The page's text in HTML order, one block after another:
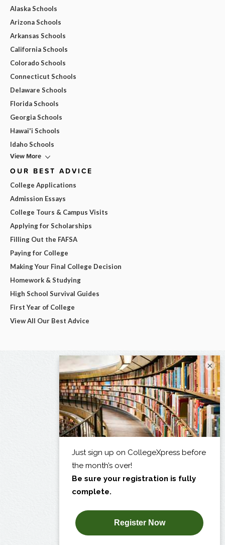
Alaska Schools
Arizona Schools
Arkansas Schools
California Schools
Colorado Schools
Connecticut Schools
Delaware Schools
Florida Schools
Georgia Schools
Hawai'i Schools
Idaho Schools
View More
OUR BEST ADVICE
College Applications
Admission Essays
College Tours & Campus Visits
Applying for Scholarships
Filling Out the FAFSA
Paying for College
Making Your Final College Decision
Homework & Studying
High School Survival Guides
First Year of College
View All Our Best Advice
×